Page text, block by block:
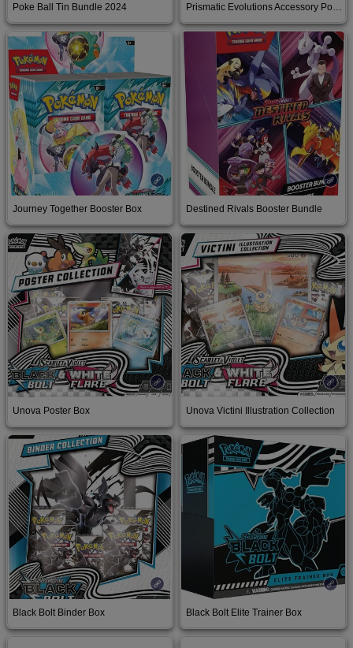
Poke Ball Tin Bundle 2024
Buy on Amazon
Prismatic Evolutions Accessory Pouch Special Collection
Buy on Amazon
Journey Together Booster Box
Buy on Amazon
Destined Rivals Booster Bundle
Buy on Amazon
Unova Poster Box
Buy on Amazon
Unova Victini Illustration Collection
Buy on Amazon
Black Bolt Binder Box Black Bolt Elite Trainer Box